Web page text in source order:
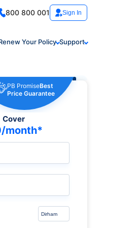
800 800 001 Sign In
Your Policy Support
PB PromiseBest
Price Guarantee
Cover
month*